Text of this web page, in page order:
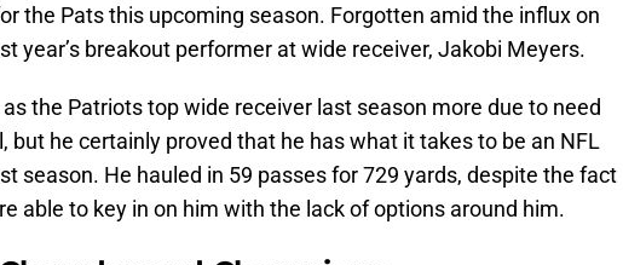
the Pats this upcoming season. Forgotten amid the influx on
year’s breakout performer at wide receiver, Jakobi Meyers.
the Patriots top wide receiver last season more due to need
but he certainly proved that he has what it takes to be an NFL
season. He hauled in 59 passes for 729 yards, despite the fact
able to key in on him with the lack of options around him.